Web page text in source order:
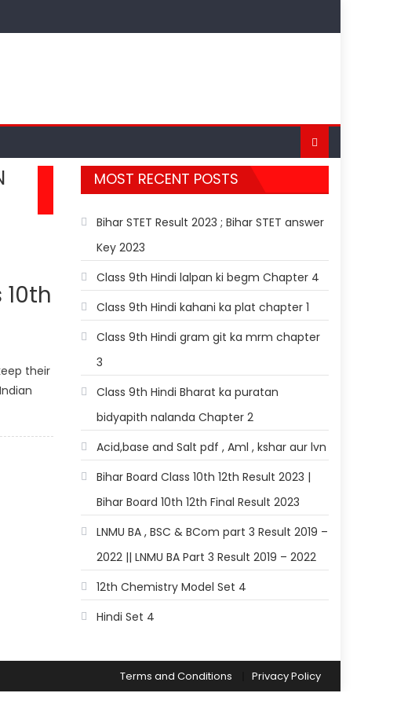
their
MOST RECENT POSTS
Bihar STET Result 2023 ; Bihar STET answer
Key 2023
Class 9th Hindi lalpan ki begm Chapter 4
Class 9th Hindi kahani ka plat chapter 1
Class 9th Hindi gram git ka mrm chapter
3
Class 9th Hindi Bharat ka puratan
bidyapith nalanda Chapter 2
Acid,base and Salt pdf , Aml , kshar aur lvn
Bihar Board Class 10th 12th Result 2023 |
Bihar Board 10th 12th Final Result 2023
LNMU BA , BSC & BCom part 3 Result 2019 –
2022 || LNMU BA Part 3 Result 2019 – 2022
12th Chemistry Model Set 4
Hindi Set 4
Terms and Conditions Privacy Policy